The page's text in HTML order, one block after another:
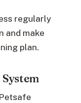
regularly
and make
plan.